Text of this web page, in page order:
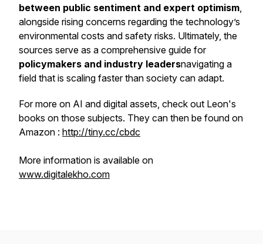
between public sentiment and expert optimism,
alongside rising concerns regarding the technology’s
environmental costs and safety risks. Ultimately, the
sources serve as a comprehensive guide for
policymakers and industry leadersnavigating a
field that is scaling faster than society can adapt.
For more on AI and digital assets, check out Leon's
books on those subjects. They can then be found on
Amazon : http://tiny.cc/cbdc
More information is available on
www.digitalekho.com